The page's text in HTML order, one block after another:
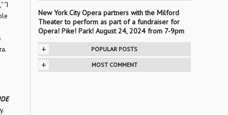
“I
New York City Opera partners with the Milford
Theater to perform as part of a fundraiser for
Opera! Pike! Park! August 24, 2024 from 7-9pm
+ POPULAR POSTS
+ MOST COMMENT